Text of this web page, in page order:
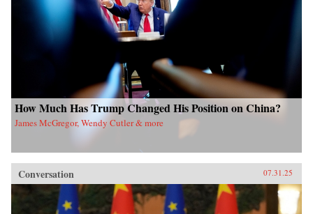
How Much Has Trump Changed His Position on China?
James McGregor, Wendy Cutler & more
Conversation 07.31.25